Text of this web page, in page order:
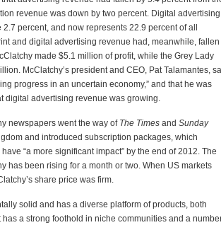
revenue was down by two percent. Digital advertising
2.7 percent, and now represents 22.9 percent of all
and digital advertising revenue had, meanwhile, fallen
made $5.1 million of profit, while the Grey Lady
McClatchy’s president and CEO, Pat Talamantes,
progress in an uncertain economy,” and that he was
digital advertising revenue was growing.
newspapers went the way of The Times and Sunday
and introduced subscription packages, which
“a more significant impact” by the end of 2012. The
has been rising for a month or two. When US markets
share price was firm.
solid and has a diverse platform of products, both
a strong foothold in niche communities and a